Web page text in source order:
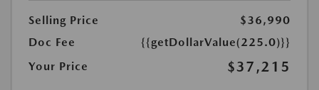
Selling Price
$36,990
Doc Fee
{{getDollarValue(225.0)}}
Your Price
$37,215